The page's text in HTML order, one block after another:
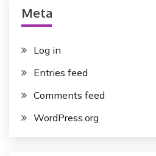
Meta
Log in
Entries feed
Comments feed
WordPress.org